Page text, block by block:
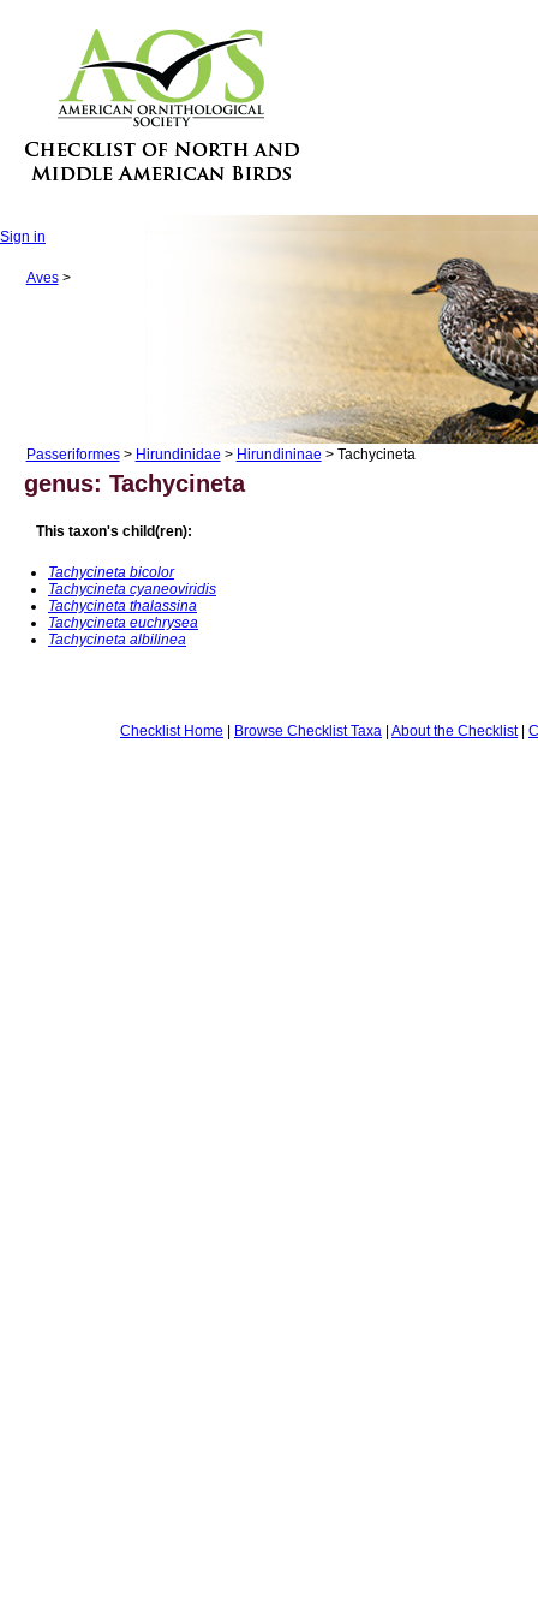
Sign in
Aves>
Passeriformes> Hirundinidae > Hirundininae > Tachycineta
genus: Tachycineta
This taxon's child(ren):
Tachycineta bicolor
Tachycineta cyaneoviridis
Tachycineta thalassina
Tachycineta euchrysea
Tachycineta albilinea
Checklist Home | Browse Checklist Taxa | About the Checklist|